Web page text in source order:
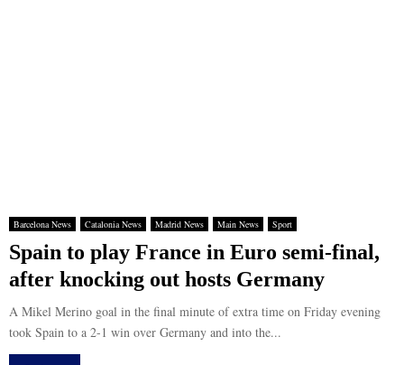
Barcelona News Catalonia News Madrid News Main News Sport
Spain to play France in Euro semi-final,
after knocking out hosts Germany
A Mikel Merino goal in the final minute of extra time on Friday evening
took Spain to a 2-1 win over Germany and into the...